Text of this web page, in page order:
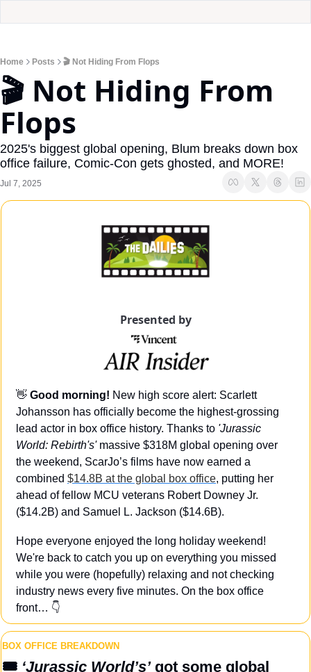
Home Posts 🎬 Not Hiding From Flops
🎬 Not Hiding From
Flops
2025's biggest global opening, Blum breaks down box
office failure, Comic-Con gets ghosted, and MORE!
Jul 7, 2025
Presented by
👋 Good morning! New high score alert: Scarlett
Johansson has officially become the highest-grossing
lead actor in box office history. Thanks to 'Jurassic
World: Rebirth's' massive $318M global opening over
the weekend, ScarJo’s films have now earned a
combined $14.8B at the global box office, putting her
ahead of fellow MCU veterans Robert Downey Jr.
($14.2B) and Samuel L. Jackson ($14.6B).
Hope everyone enjoyed the long holiday weekend!
We're back to catch you up on everything you missed
while you were (hopefully) relaxing and not checking
industry news every five minutes. On the box office
front… 👇
BOX OFFICE BREAKDOWN
🎟️ ‘Jurassic World’s’ got some global